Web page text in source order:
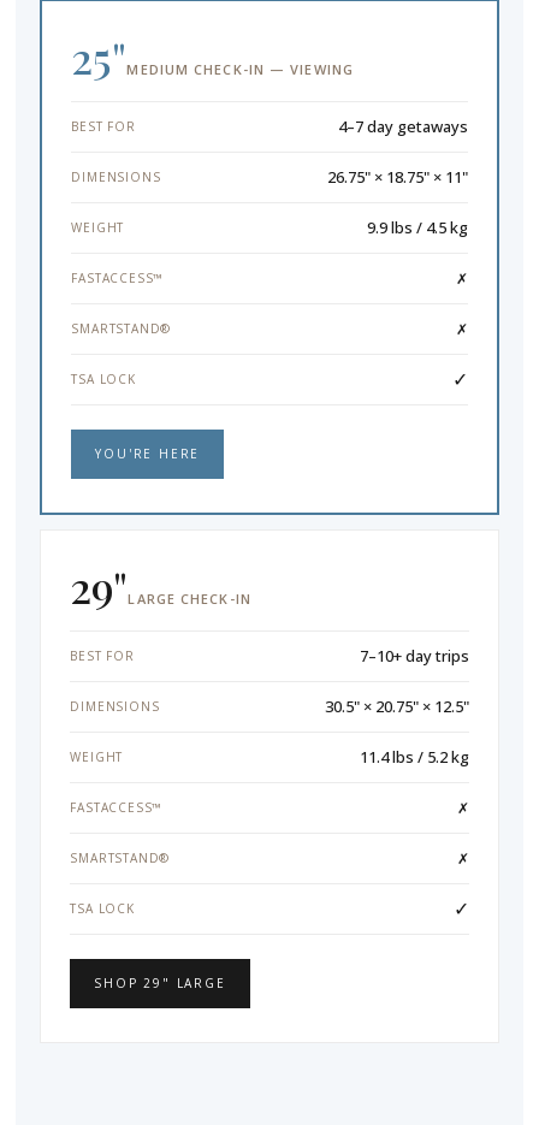
25"MEDIUM CHECK-IN — VIEWING
BEST FOR 4–7 day getaways
DIMENSIONS 26.75" × 18.75" × 11"
WEIGHT 9.9 lbs / 4.5 kg
FASTACCESS™ ✗
SMARTSTAND® ✗
TSA LOCK ✓
YOU'RE HERE
29"LARGE CHECK-IN
BEST FOR 7–10+ day trips
DIMENSIONS 30.5" × 20.75" × 12.5"
WEIGHT 11.4 lbs / 5.2 kg
FASTACCESS™ ✗
SMARTSTAND® ✗
TSA LOCK ✓
SHOP 29" LARGE